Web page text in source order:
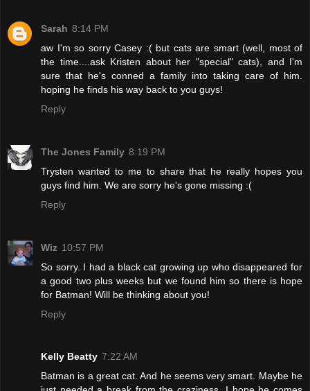
Sarah 8:14 PM
aw I'm so sorry Casey :( but cats are smart (well, most of
the time....ask Kristen about her "special" cats), and I'm
sure that he's conned a family into taking care of him.
hoping he finds his way back to you guys!
Reply
The Jones Family 8:19 PM
Trysten wanted to me to share that he really hopes you
guys find him. We are sorry he's gone missing :(
Reply
Wiz 10:57 PM
So sorry. I had a black cat growing up who disappeared for
a good two plus weeks but we found him so there is hope
for Batman! Will be thinking about you!
Reply
Kelly Beatty 7:22 AM
Batman is a great cat. And he seems very smart. Maybe he